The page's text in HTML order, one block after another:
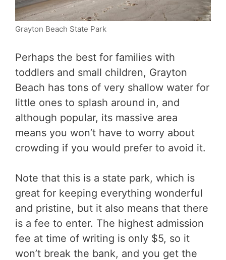
Grayton Beach State Park
Perhaps the best for families with
toddlers and small children, Grayton
Beach has tons of very shallow water for
little ones to splash around in, and
although popular, its massive area
means you won’t have to worry about
crowding if you would prefer to avoid it.
Note that this is a state park, which is
great for keeping everything wonderful
and pristine, but it also means that there
is a fee to enter. The highest admission
fee at time of writing is only $5, so it
won’t break the bank, and you get the